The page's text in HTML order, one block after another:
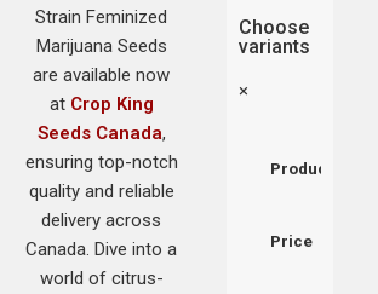
Choose
variants
×
Product
Price
Strain Feminized
Marijuana Seeds
are available now
at Crop King
Seeds Canada,
ensuring top-notch
quality and reliable
delivery across
Canada. Dive into a
world of citrus-